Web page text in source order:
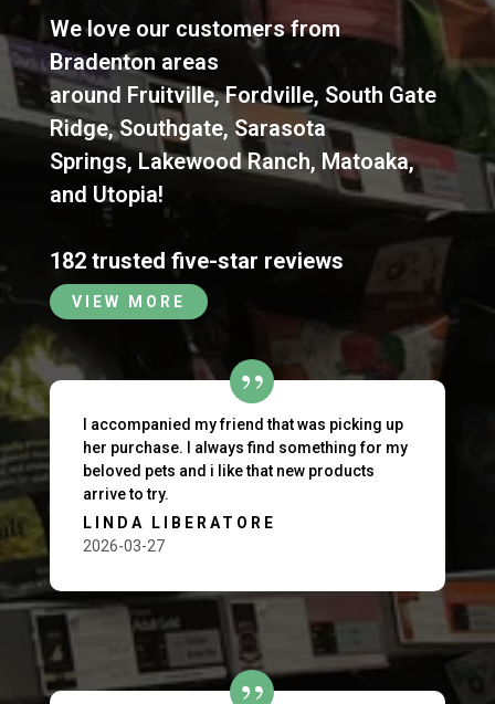
We love our customers from
Bradenton areas
around Fruitville,Fordville, South Gate
Ridge,Southgate, Sarasota
Springs, Lakewood Ranch, Matoaka,
and Utopia!
182 trusted five-star reviews
VIEW MORE
I accompanied my friend that was picking up
her purchase. I always find something for my
beloved pets and i like that new products
arrive to try.
LINDA LIBERATORE
2026-03-27